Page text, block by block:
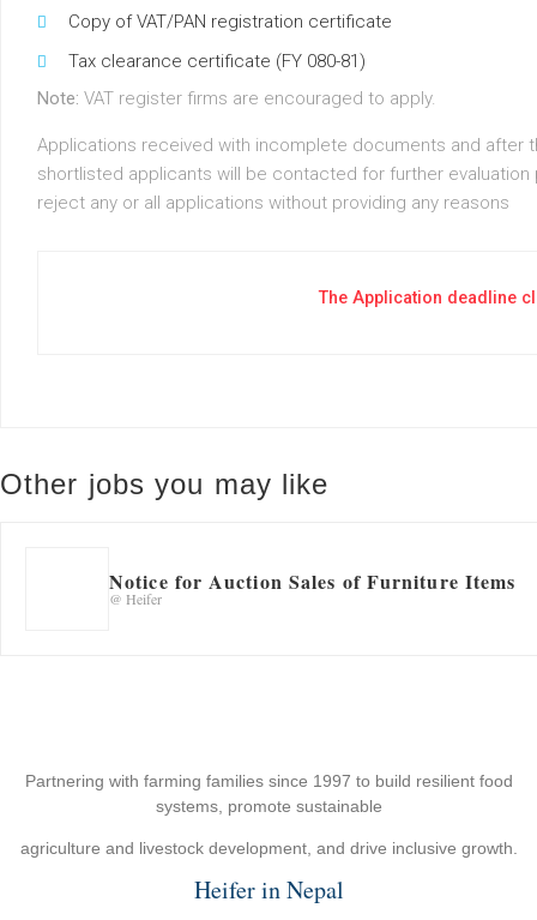
Copy of VAT/PAN registration certificate
Tax clearance certificate (FY 080-81)
Note: VAT register firms are encouraged to apply.
Applications received with incomplete documents and after
shortlisted applicants will be contacted for further
reject any or all applications without providing any reasons
The Application deadline
Other jobs you may like
Notice for Auction Sales of Furniture Items
@ Heifer
Partnering with farming families since 1997 to build resilient food
systems, promote sustainable
agriculture and livestock development, and drive inclusive growth.
Heifer in Nepal